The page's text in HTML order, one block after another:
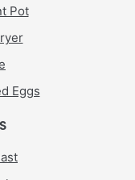
Pot
Eggs